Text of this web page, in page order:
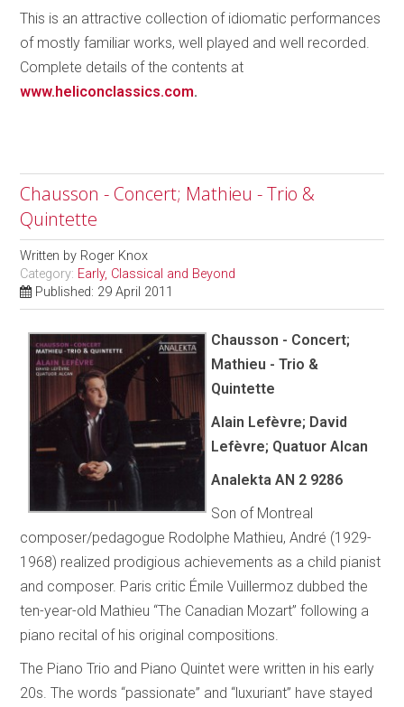
This is an attractive collection of idiomatic performances
of mostly familiar works, well played and well recorded.
Complete details of the contents at
www.heliconclassics.com.
Chausson - Concert; Mathieu - Trio &
Quintette
Written by Roger Knox
Category: Early, Classical and Beyond
Published: 29 April 2011
Chausson - Concert;
Mathieu - Trio &
Quintette
Alain Lefèvre; David
Lefèvre; Quatuor Alcan
Analekta AN 2 9286
Son of Montreal
composer/pedagogue Rodolphe Mathieu, André (1929-
1968) realized prodigious achievements as a child pianist
and composer. Paris critic Émile Vuillermoz dubbed the
ten-year-old Mathieu “The Canadian Mozart” following a
piano recital of his original compositions.
The Piano Trio and Piano Quintet were written in his early
20s. The words “passionate” and “luxuriant” have stayed